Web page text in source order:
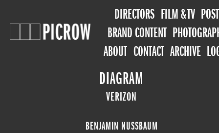
DIRECTORS FILM & TV POST
BRAND CONTENT
ABOUT CONTACT ARCHIVE
DIAGRAM
VERIZON
BENJAMIN NUSSBAUM